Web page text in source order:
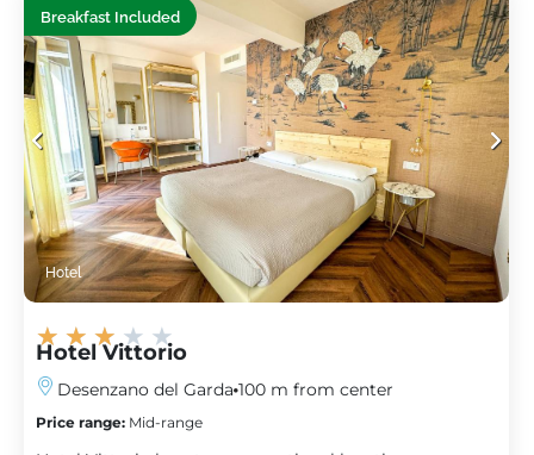
Breakfast Included
Hotel
★ ★ ★★ ★
Hotel Vittorio
Desenzano del Garda 100 m from center
Price range: Mid-range